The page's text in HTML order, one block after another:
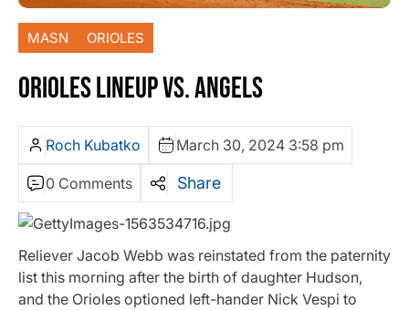
MASN ORIOLES
ORIOLES LINEUP VS. ANGELS
Roch Kubatko March 30, 2024 3:58 pm
0 Comments Share
Reliever Jacob Webb was reinstated from the paternity
list this morning after the birth of daughter Hudson,
and the Orioles optioned left-hander Nick Vespi to